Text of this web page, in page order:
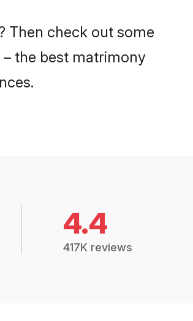
Then check out some
the best matrimony
4.4
417K reviews